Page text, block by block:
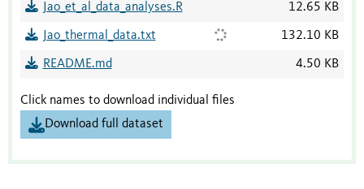
Jao_et_al_data_analyses.R 12.65 KB
Jao_thermal_data.txt 132.10 KB
README.md 4.50 KB
Click names to download individual files
Download full dataset